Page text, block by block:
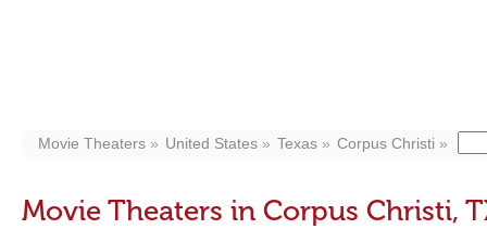
Movie Theaters United States Texas Corpus Christi
Movie Theaters in Corpus Christi,